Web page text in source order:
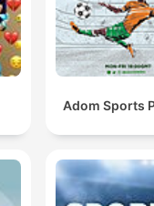
Adom Sports